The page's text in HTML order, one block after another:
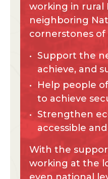
working in rural
neighboring
cornerstones
Support the
achieve, and
Help people
to achieve
Strengthen
accessible
With the
working at the